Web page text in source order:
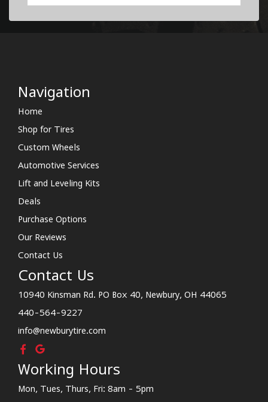
Navigation
Home
Shop for Tires
Custom Wheels
Automotive Services
Lift and Leveling Kits
Deals
Purchase Options
Our Reviews
Contact Us
Contact Us
10940 Kinsman Rd. PO Box 40, Newbury, OH 44065
440-564-9227
info@newburytire.com
Working Hours
Mon, Tues, Thurs, Fri: 8am - 5pm